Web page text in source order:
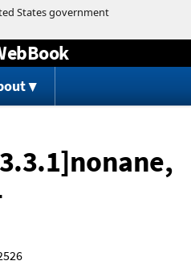
content